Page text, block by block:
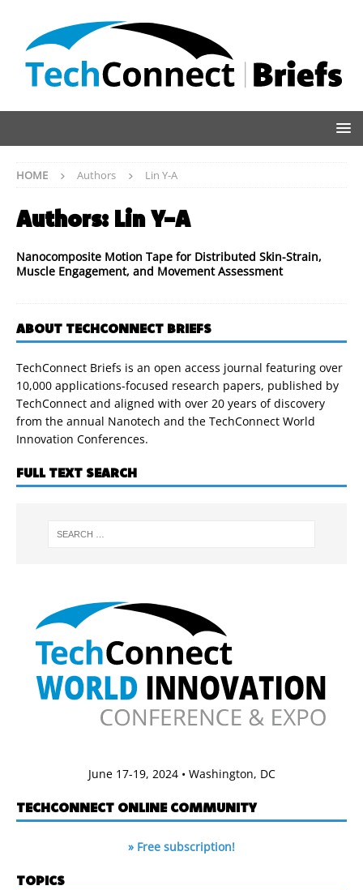
HOME Authors Lin Y-A
Authors: Lin Y-A
Nanocomposite Motion Tape for Distributed Skin-Strain,
Muscle Engagement, and Movement Assessment
ABOUT TECHCONNECT BRIEFS
TechConnect Briefs is an open access journal featuring over
10,000 applications-focused research papers, published by
TechConnect and aligned with over 20 years of discovery
from the annual Nanotech and the TechConnect World
Innovation Conferences.
FULL TEXT SEARCH
June 17-19, 2024 • Washington, DC
TECHCONNECT ONLINE COMMUNITY
» Free subscription!
TOPICS